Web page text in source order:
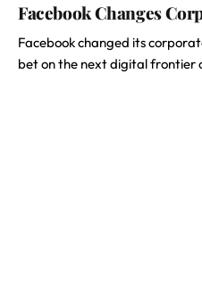
Facebook Changes
Facebook changed its
bet on the next digital frontier